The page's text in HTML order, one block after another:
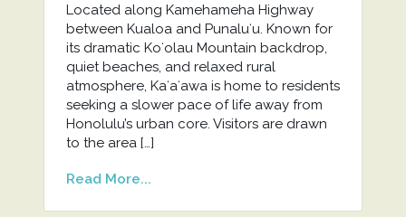
Located along Kamehameha Highway
between Kualoa and Punaluʻu. Known for
its dramatic Koʻolau Mountain backdrop,
quiet beaches, and relaxed rural
atmosphere, Kaʻaʻawa is home to residents
seeking a slower pace of life away from
Honolulu’s urban core. Visitors are drawn
to the area […]
Read More...